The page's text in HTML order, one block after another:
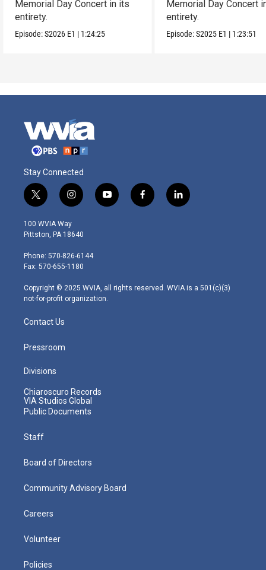
Memorial Day Concert in its
entirety.
Episode:S2026 E1 | 1:24:25
Memorial Day Concert
entirety.
Episode:S2025 E1 | 1:23:51
Stay Connected
t
w
i
t
e
r
i
n
s
t
g
r
m
y
o
f
a
l
i
100 WVIA Way
Pittston, PA 18640
Phone: 570-826-6144
Fax: 570-655-1180
Copyright © 2025 WVIA, all rights reserved. WVIA is a 501(c)(3)
not-for-profit organization.
Contact Us
Pressroom
Divisions
Chiaroscuro Records
VIA Studios Global
Public Documents
Staff
Board of Directors
Community Advisory Board
Careers
Volunteer
Policies